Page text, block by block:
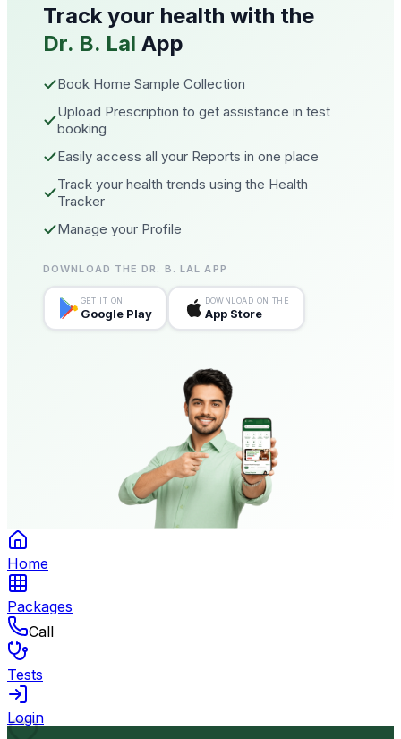
Track your health with the
Dr. B. Lal App
Book Home Sample Collection
Upload Prescription to get assistance in test
booking
Easily access all your Reports in one place
Track your health trends using the Health
Tracker
Manage your Profile
DOWNLOAD THE DR. B. LAL APP
GET IT ON
Google Play
DOWNLOAD ON THE
App Store
Home
Packages
Call
Tests
Login